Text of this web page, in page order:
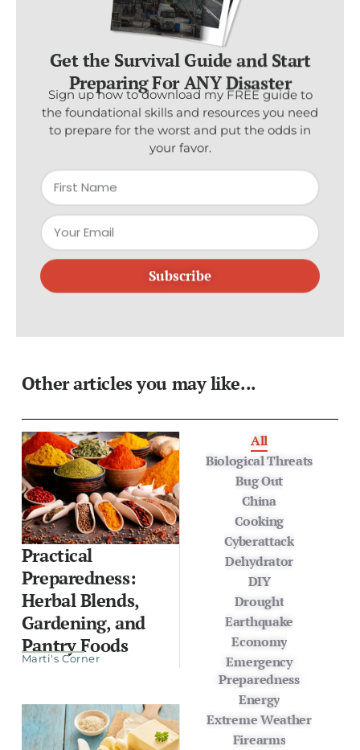
Get the Survival Guide and Start
Preparing For ANY Disaster
Sign up now to download my FREE guide to
the foundational skills and resources you need
to prepare for the worst and put the odds in
your favor.
Subscribe
Other articles you may like...
Practical
Preparedness:
Herbal Blends,
Gardening, and
Pantry Foods
Marti's Corner
Biological Threats
Bug Out
China
Cooking
Cyberattack
Dehydrator
DIY
Drought
Earthquake
Economy
Emergency
Preparedness
Energy
Extreme Weather
Firearms
All